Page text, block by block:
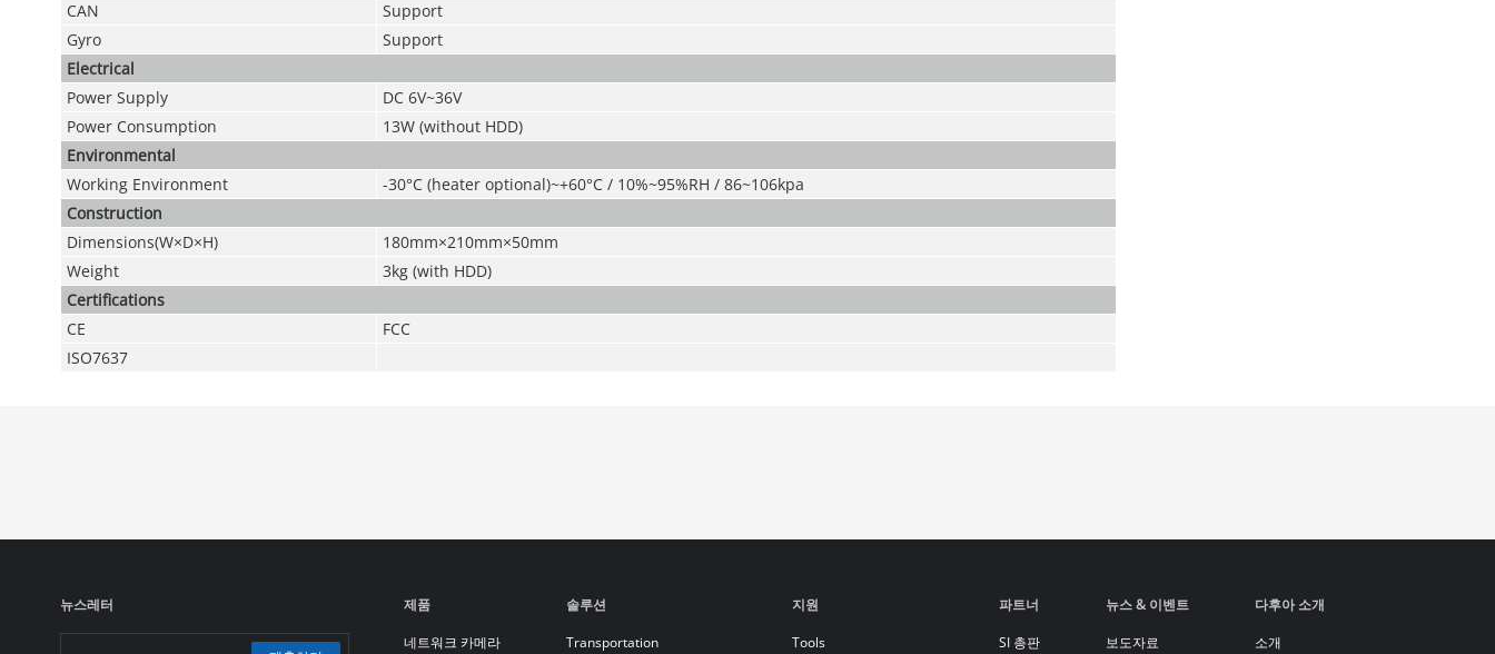
CAN
Support
Gyro
Support
Electrical
Power Supply
DC 6V~36V
Power Consumption
13W (without HDD)
Environmental
Working Environment
-30°C (heater optional)~+60°C / 10%~95%RH / 86~106kpa
Construction
Dimensions(W×D×H)
180mm×210mm×50mm
Weight
3kg (with HDD)
Certifications
CE
FCC
ISO7637
뉴스레터
제품
네트워크 카메라
솔루션
Transportation
지원
Tools
파트너
SI 총판
뉴스 & 이벤트
보도자료
다후아 소개
소개